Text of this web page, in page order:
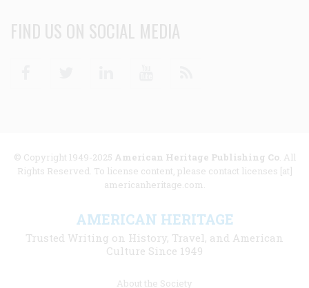
FIND US ON SOCIAL MEDIA
© Copyright 1949-2025 American Heritage Publishing Co. All
Rights Reserved. To license content, please contact licenses [at]
americanheritage.com.
AMERICAN HERITAGE
Trusted Writing on History, Travel, and American
Culture Since 1949
About the Society